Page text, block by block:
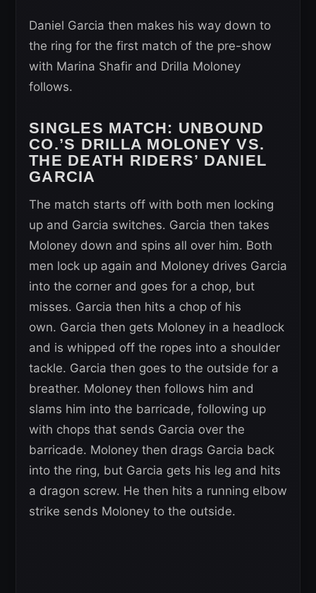
Daniel Garcia then makes his way down to
the ring for the first match of the pre-show
with Marina Shafir and Drilla Moloney
follows.
SINGLES MATCH: UNBOUND
CO.’S DRILLA MOLONEY VS.
THE DEATH RIDERS’ DANIEL
GARCIA
The match starts off with both men locking
up and Garcia switches. Garcia then takes
Moloney down and spins all over him. Both
men lock up again and Moloney drives Garcia
into the corner and goes for a chop, but
misses. Garcia then hits a chop of his
own. Garcia then gets Moloney in a headlock
and is whipped off the ropes into a shoulder
tackle. Garcia then goes to the outside for a
breather. Moloney then follows him and
slams him into the barricade, following up
with chops that sends Garcia over the
barricade. Moloney then drags Garcia back
into the ring, but Garcia gets his leg and hits
a dragon screw. He then hits a running elbow
strike sends Moloney to the outside.